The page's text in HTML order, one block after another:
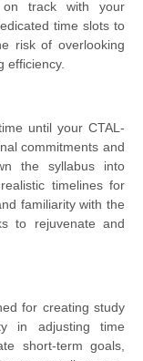
on track with your
time slots to
risk of overlooking
efficiency.
until your CTAL-
commitments and
the syllabus into
timelines for
familiarity with the
to rejuvenate and
for creating study
in adjusting time
short-term goals,